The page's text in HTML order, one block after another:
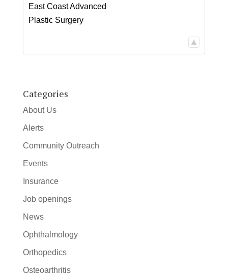
East Coast Advanced
Plastic Surgery
Categories
About Us
Alerts
Community Outreach
Events
Insurance
Job openings
News
Ophthalmology
Orthopedics
Osteoarthritis